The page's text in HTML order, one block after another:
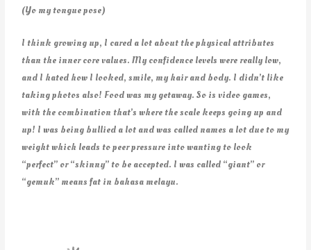
(Yo my tongue pose)
I think growing up, I cared a lot about the physical attributes
than the inner core values. My confidence levels were really low,
and I hated how I looked, smile, my hair and body. I didn’t like
taking photos also! Food was my getaway. So is video games,
with the combination that’s where the scale keeps going up and
up! I was being bullied a lot and was called names a lot due to my
weight which leads to peer pressure into wanting to look
“perfect” or “skinny” to be accepted. I was called “giant” or
“gemuk” means fat in bahasa melayu.